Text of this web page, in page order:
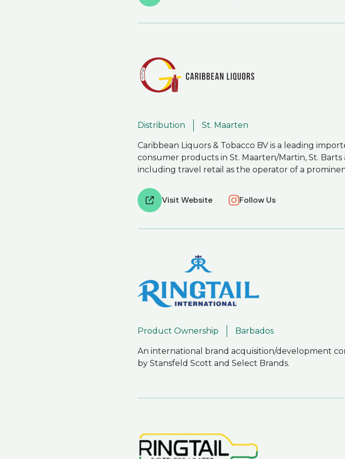
Distribution St. Maarten
Caribbean Liquors & Tobacco BV is a leading
consumer products in St. Maarten/Martin, St. Barts
including travel retail as the operator of a
Visit Website Follow Us
Product Ownership Barbados
An international brand acquisition/development
by Stansfeld Scott and Select Brands.